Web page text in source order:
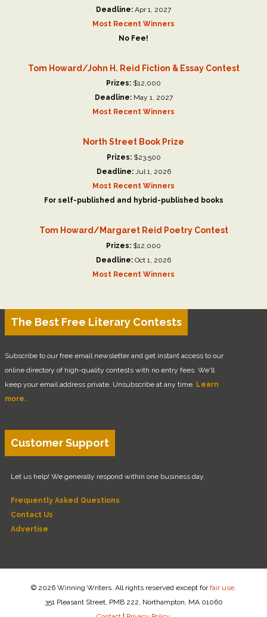
Deadline: Apr 1, 2027
Most Recent Winners
No Fee!
Tom Howard/John H. Reid Fiction & Essay Contest
Prizes: $12,000
Deadline:May 1, 2027
Most Recent Winners
North Street Book Prize
Prizes:$23,500
Deadline:Jul 1, 2026
Most Recent Winners
For self-published and hybrid-published books
Tom Howard/Margaret Reid Poetry Contest
Prizes: $12,000
Deadline: Oct 1, 2026
Most Recent Winners
The Best Free Literary Contests
Subscribe to our free email newsletter and get instant access to our
online directory of high-quality contests with no entry fees. We'll
keep your email address private. Unsubscribe at any time. Learn
more.
Customer Support
Let us help! We generally respond within one business day.
Frequently Asked Questions
Contact Us
Advertise
© 2026 Winning Writers. All rights reserved except forfair use
351 Pleasant Street, PMB 222, Northampton, MA 01060